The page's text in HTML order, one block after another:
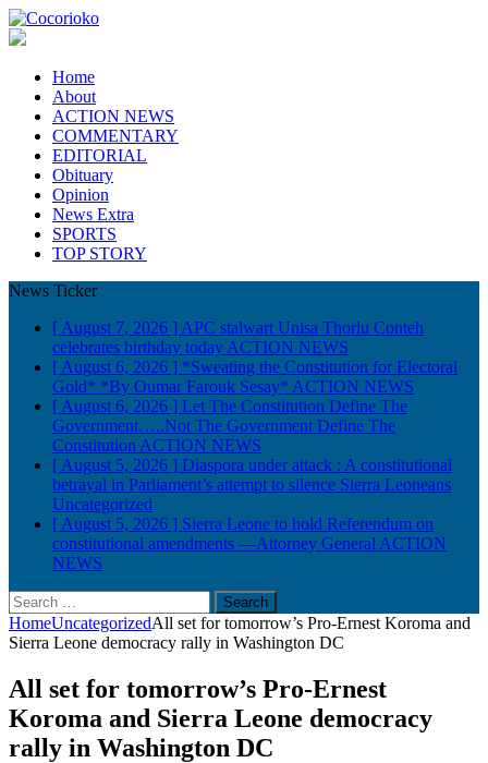
Home
About
ACTION NEWS
COMMENTARY
EDITORIAL
Obituary
Opinion
News Extra
SPORTS
TOP STORY
News Ticker
[ August 7, 2026 ] APC stalwart Unisa Thorlu Conteh
celebrates birthday today ACTION NEWS
[ August 6, 2026 ] *Sweating the Constitution for Electoral
Gold* *By Oumar Farouk Sesay* ACTION NEWS
[ August 6, 2026 ] Let The Constitution Define The
Government…..Not The Government Define The
Constitution ACTION NEWS
[ August 5, 2026 ] Diaspora under attack : A constitutional
betrayal in Parliament’s attempt to silence Sierra Leoneans
Uncategorized
[ August 5, 2026 ] Sierra Leone to hold Referendum on
constitutional amendments —Attorney General ACTION
NEWS
Search
for:
HomeUncategorizedAll set for tomorrow’s Pro-Ernest Koroma and
Sierra Leone democracy rally in Washington DC
All set for tomorrow’s Pro-Ernest
Koroma and Sierra Leone democracy
rally in Washington DC